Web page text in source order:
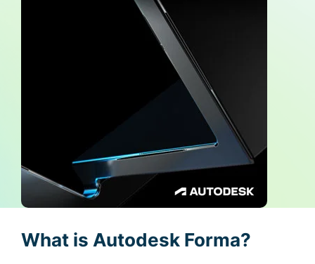
What is Autodesk Forma?